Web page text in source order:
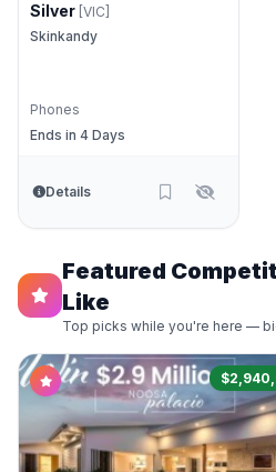
Silver [VIC]
Skinkandy
Phones
Ends in 4 Days
Details
Featured
Like
Top picks while you're here —